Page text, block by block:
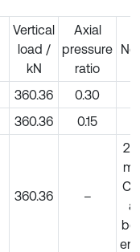
Vertical
load /
kN
Axial
pressure
ratio
360.36 0.30
360.36 0.15
360.36 –
at